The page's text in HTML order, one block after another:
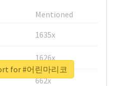
Mentioned
1635x
1626x
662x
for #어린마리코